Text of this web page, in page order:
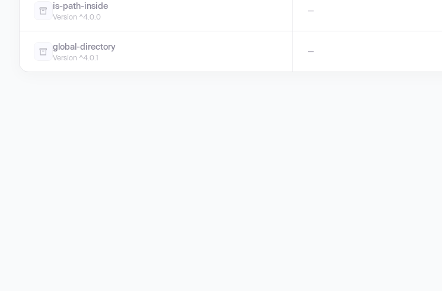
is-path-inside
Version ^4.0.0
—
global-directory
Version ^4.0.1
—